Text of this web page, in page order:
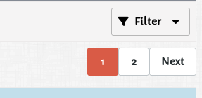
Filter
1 2 Next